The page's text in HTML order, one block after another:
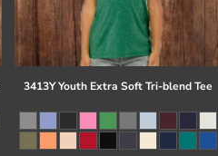
3413Y Youth Extra Soft Tri-blend Tee